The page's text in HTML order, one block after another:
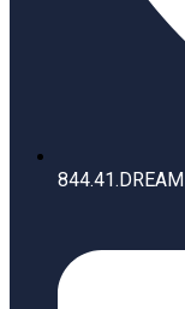
844.41.DREAM